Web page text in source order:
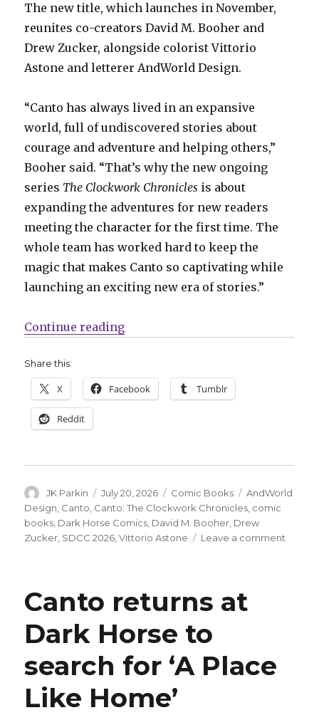
The new title, which launches in November,
reunites co-creators David M. Booher and
Drew Zucker, alongside colorist Vittorio
Astone and letterer AndWorld Design.
“Canto has always lived in an expansive
world, full of undiscovered stories about
courage and adventure and helping others,”
Booher said. “That’s why the new ongoing
series The Clockwork Chronicles is about
expanding the adventures for new readers
meeting the character for the first time. The
whole team has worked hard to keep the
magic that makes Canto so captivating while
launching an exciting new era of stories.”
Continue reading“‘Canto’ returns this fall in an
Share this:
X Facebook Tumblr
Reddit
Author
JK Parkin
Posted
on
July 20, 2026 Categories
Comic Books Tags
AndWorld
Design Canto Canto: The Clockwork Chronicles comic
books Dark Horse Comics David M. Booher Drew
Zucker SDCC 2026 ,Vittorio Astone Leave a comment
Canto returns at
Dark Horse to
search for ‘A Place
Like Home’